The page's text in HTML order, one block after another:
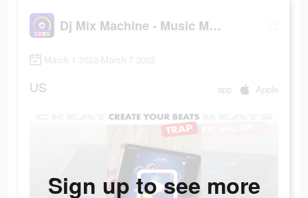
Dj Mix Machine - Music Maker
March 1 2022-March 7 2022
US app Apple
Sign up to see more